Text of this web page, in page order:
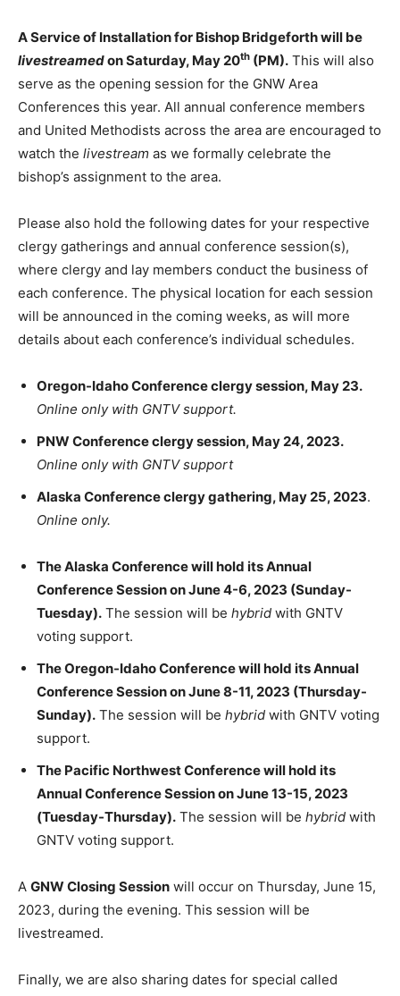
A Service of Installation for Bishop Bridgeforth will be
livestreamedon Saturday, May 20th (PM). This will also
serve as the opening session for the GNW Area
Conferences this year. All annual conference members
and United Methodists across the area are encouraged to
watch the livestream as we formally celebrate the
bishop’s assignment to the area.
Please also hold the following dates for your respective
clergy gatherings and annual conference session(s),
where clergy and lay members conduct the business of
each conference. The physical location for each session
will be announced in the coming weeks, as will more
details about each conference’s individual schedules.
Oregon-Idaho Conference clergy session, May 23.
Online only with GNTV support.
PNW Conference clergy session, May 24, 2023.
Online only with GNTV support
Alaska Conference clergy gathering, May 25, 2023.
Online only.
The Alaska Conference will hold its Annual
Conference Session on June 4-6, 2023 (Sunday-
Tuesday). The session will be hybrid with GNTV
voting support.
The Oregon-Idaho Conference will hold its Annual
Conference Session on June 8-11, 2023 (Thursday-
Sunday). The session will be hybrid with GNTV voting
support.
The Pacific Northwest Conference will hold its
Annual Conference Session on June 13-15, 2023
(Tuesday-Thursday). The session will be hybrid with
GNTV voting support.
A GNW Closing Session will occur on Thursday, June 15,
2023, during the evening. This session will be
livestreamed.
Finally, we are also sharing dates for special called